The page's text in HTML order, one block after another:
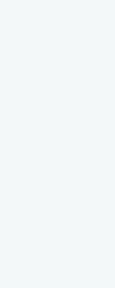
stress free, the
pre-engineering